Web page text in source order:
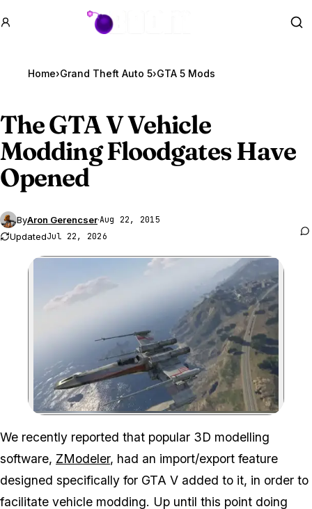
GTA BOOM
Home›Grand Theft Auto 5›GTA 5 Mods
TheGTA VVehicle
Modding Floodgates Have
Opened
ByAron Gerencser·Aug 22, 2015
UpdatedJul 22, 2026
Zoom image:
We recently reported that popular 3D modelling
software, ZModeler, had an import/export feature
designed specifically for GTA V added to it, in order to
facilitate vehicle modding. Up until this point doing